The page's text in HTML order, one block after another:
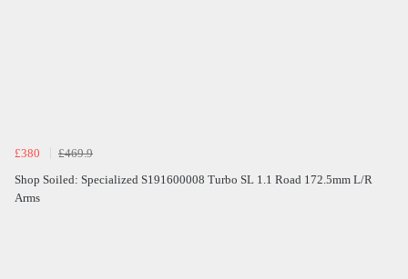
£380
£469.9
Shop Soiled: Specialized S191600008 Turbo SL 1.1 Road 172.5mm L/R
Arms